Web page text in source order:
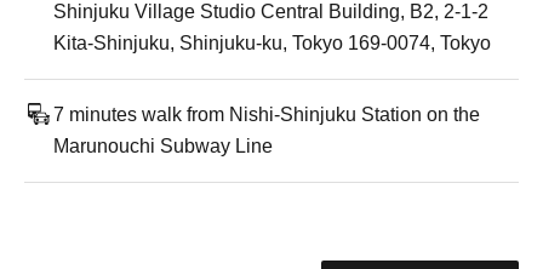
Shinjuku Village Studio Central Building, B2, 2-1-2
Kita-Shinjuku, Shinjuku-ku, Tokyo 169-0074, Tokyo
7 minutes walk from Nishi-Shinjuku Station on the
Marunouchi Subway Line